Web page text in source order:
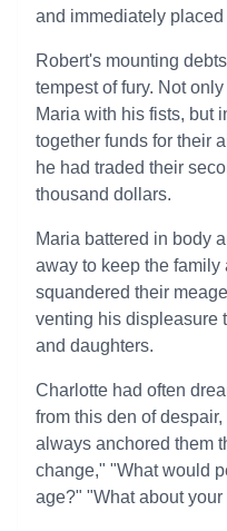
and immediately
Robert's mounting
tempest of fury. Not
Maria with his fists, but
together funds for their
he had traded their
thousand dollars.
Maria battered in body
away to keep the
squandered their
venting his displeasure
and daughters.
Charlotte had often
from this den of
always anchored them
change," "What would
age?" "What about